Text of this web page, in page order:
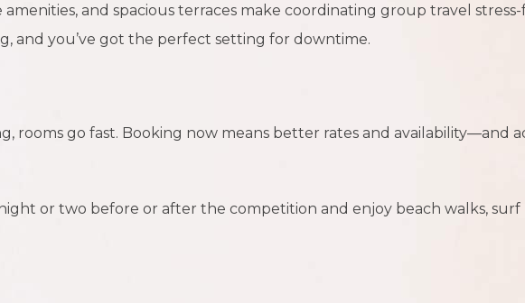
and spacious terraces make coordinating group travel
and you’ve got the perfect setting for downtime.
rooms go fast. Booking now means better rates and availability—and
or two before or after the competition and enjoy beach walks, surf